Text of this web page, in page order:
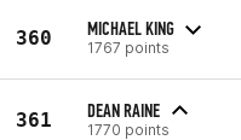
360 MICHAEL KING
1767 points
361 DEAN RAINE
1770 points